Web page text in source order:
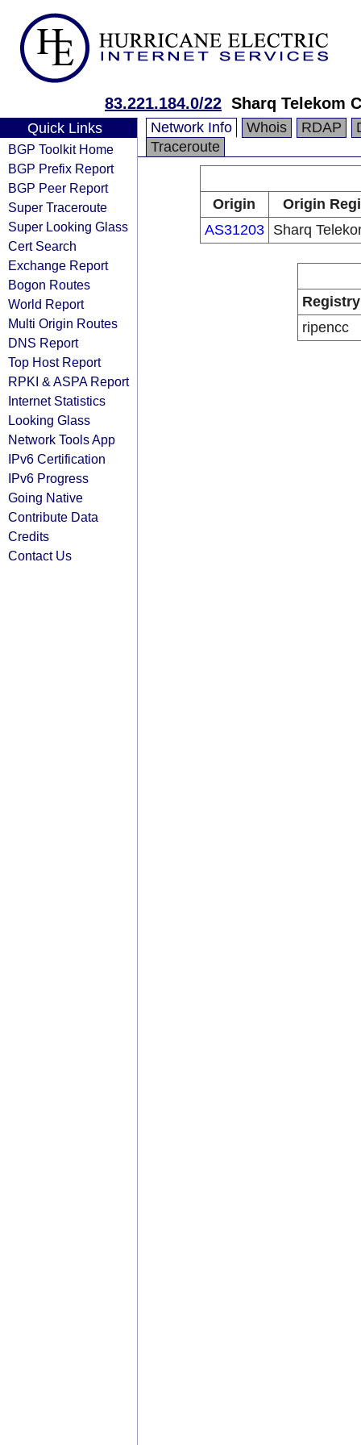
83.221.184.0/22 Sharq Telekom
Quick Links
BGP Toolkit Home
BGP Prefix Report
BGP Peer Report
Super Traceroute
Super Looking Glass
Cert Search
Exchange Report
Bogon Routes
World Report
Multi Origin Routes
DNS Report
Top Host Report
RPKI & ASPA Report
Internet Statistics
Looking Glass
Network Tools App
IPv6 Certification
IPv6 Progress
Going Native
Contribute Data
Credits
Contact Us
Network Info Whois RDAP
Traceroute
Origin
Origin
AS31203
Sharq
Registry
ripencc